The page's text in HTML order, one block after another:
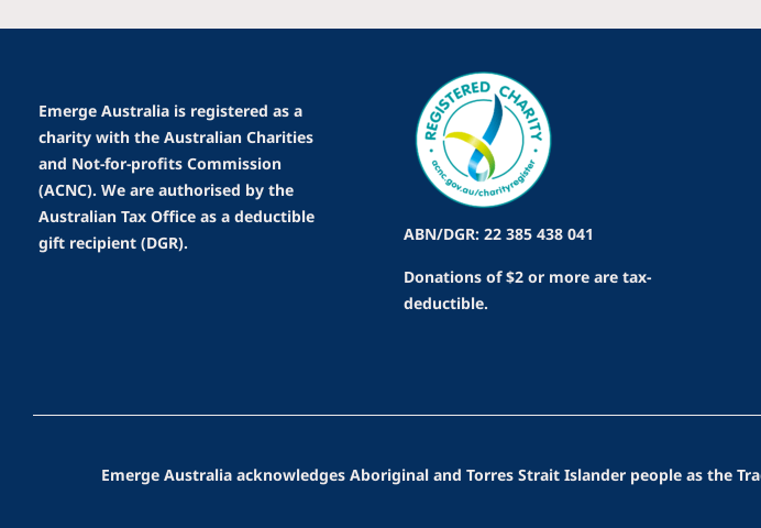
Emerge Australia is registered as a
charity with the Australian Charities
and Not-for-profits Commission
(ACNC). We are authorised by the
Australian Tax Office as a deductible
gift recipient (DGR).
ABN/DGR: 22 385 438 041
Donations of $2 or more are tax-
deductible.
Emerge Australia acknowledges Aboriginal and Torres Strait Islander people as the